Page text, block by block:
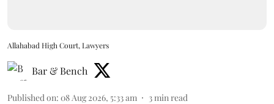
Allahabad High Court, Lawyers
Bar & Bench
Published on: 08 Aug 2026, 5:33 am 3 min read